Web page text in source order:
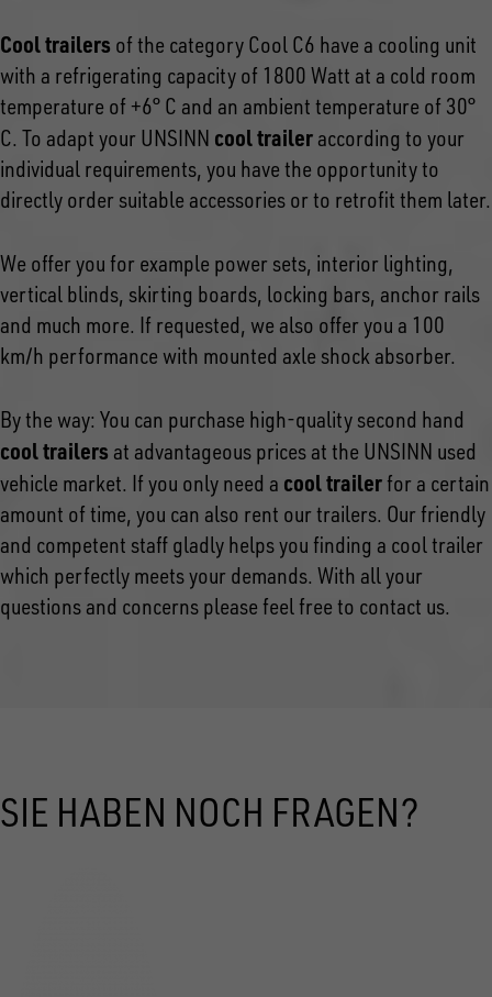
Cool trailers of the category Cool C6 have a cooling unit
with a refrigerating capacity of 1800 Watt at a cold room
temperature of +6° C and an ambient temperature of 30°
C. To adapt your UNSINN cool trailer according to your
individual requirements, you have the opportunity to
directly order suitable accessories or to retrofit them later.
We offer you for example power sets, interior lighting,
vertical blinds, skirting boards, locking bars, anchor rails
and much more. If requested, we also offer you a 100
km/h performance with mounted axle shock absorber.
By the way: You can purchase high-quality second hand
cool trailers at advantageous prices at the UNSINN used
vehicle market. If you only need a cool trailer for a certain
amount of time, you can also rent our trailers. Our friendly
and competent staff gladly helps you finding a cool trailer
which perfectly meets your demands. With all your
questions and concerns please feel free to contact us.
SIE HABEN NOCH FRAGEN?